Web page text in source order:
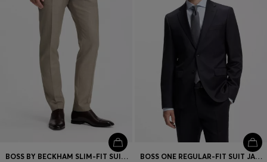
BOSS BY BECKHAM SLIM-FIT SUIT TROUSERS IN VIRGIN WOOL BOSS ONE REGULAR-FIT SUIT JACKET IN VIRGIN-WOOL SERGE